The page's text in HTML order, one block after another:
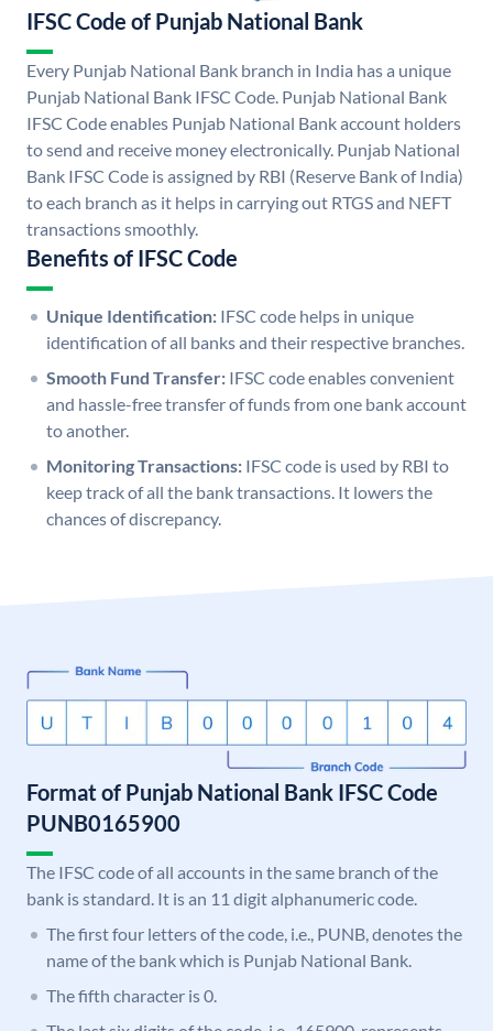
IFSC Code of Punjab National Bank
Every Punjab National Bank branch in India has a unique
Punjab National Bank IFSC Code. Punjab National Bank
IFSC Code enables Punjab National Bank account holders
to send and receive money electronically. Punjab National
Bank IFSC Code is assigned by RBI (Reserve Bank of India)
to each branch as it helps in carrying out RTGS and NEFT
transactions smoothly.
Benefits of IFSC Code
Unique Identification: IFSC code helps in unique
identification of all banks and their respective branches.
Smooth Fund Transfer: IFSC code enables convenient
and hassle-free transfer of funds from one bank account
to another.
Monitoring Transactions: IFSC code is used by RBI to
keep track of all the bank transactions. It lowers the
chances of discrepancy.
Format of Punjab National Bank IFSC Code
PUNB0165900
The IFSC code of all accounts in the same branch of the
bank is standard. It is an 11 digit alphanumeric code.
The first four letters of the code, i.e., PUNB, denotes the
name of the bank which is Punjab National Bank.
The fifth character is 0.